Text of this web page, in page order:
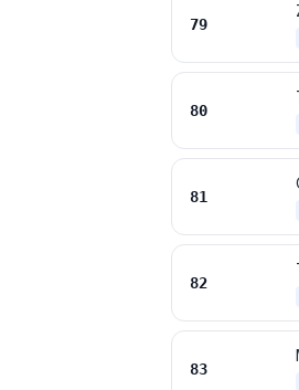
79
80
81
82
83